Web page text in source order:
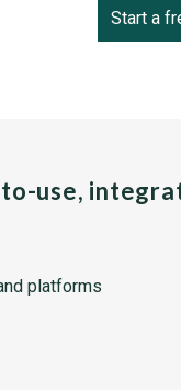
Start a
use,
platforms